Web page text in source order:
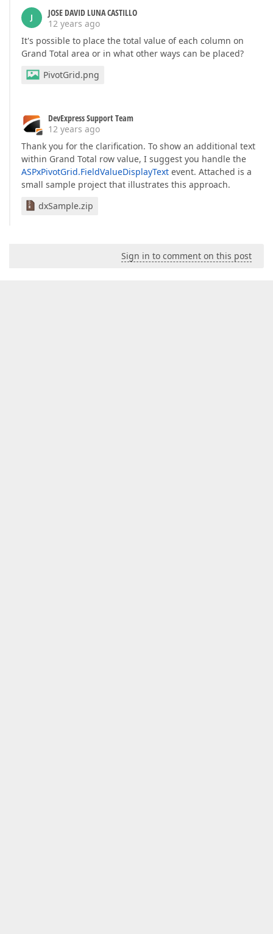
J
JOSE DAVID LUNA CASTILLO
12 years ago
It's possible to place the total value of each column on
Grand Total area or in what other ways can be placed?
PivotGrid.png
DevExpress Support Team
12 years ago
Thank you for the clarification. To show an additional text
within Grand Total row value, I suggest you handle the
ASPxPivotGrid.FieldValueDisplayText event. Attached is a
small sample project that illustrates this approach.
dxSample.zip
Sign in to comment on this post